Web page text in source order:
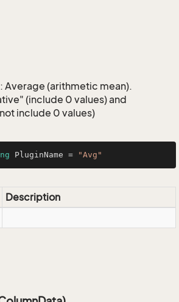
(arithmetic mean).
(include 0 values) and
include 0 values)
PluginName = "Avg"
Description